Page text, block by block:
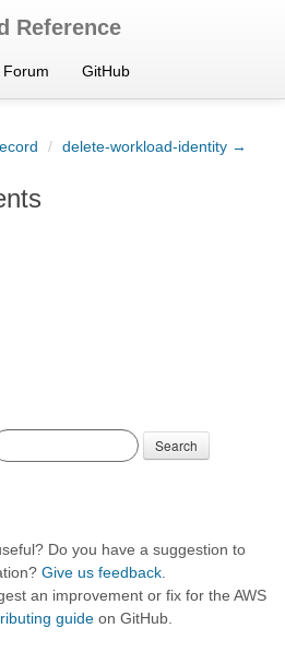
Reference
Forum GitHub
/ delete-workload-identity →
Search
Do you have a suggestion to
Give us feedback
an improvement or fix for the AWS
guide on GitHub.